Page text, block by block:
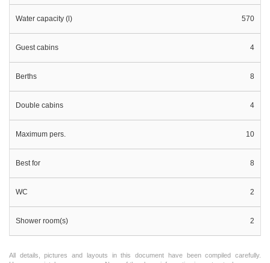
Water capacity (l) 570
Guest cabins 4
Berths 8
Double cabins 4
Maximum pers. 10
Best for 8
WC 2
Shower room(s) 2
All details, pictures and layouts in this document have been compiled carefully.